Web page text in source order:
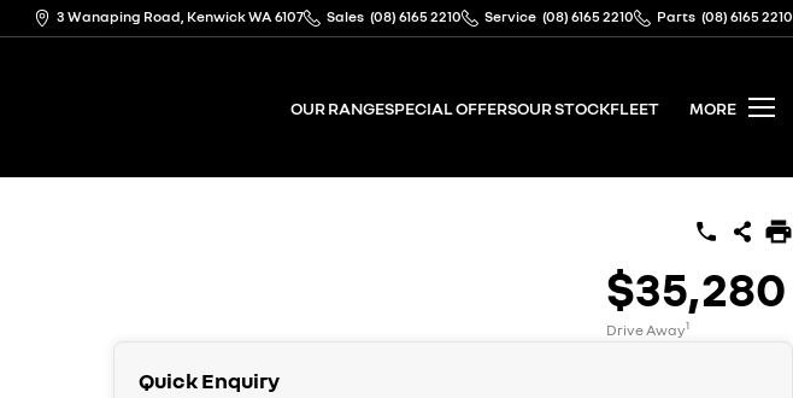
3 Wanaping Road, Kenwick WA 6107 Sales (08) 6165 2210 Service (08) 6165 2210 Parts (08) 6165 2210
OUR RANGESPECIAL OFFERSOUR STOCKFLEET MORE
$35,280
Drive Away1
Quick Enquiry